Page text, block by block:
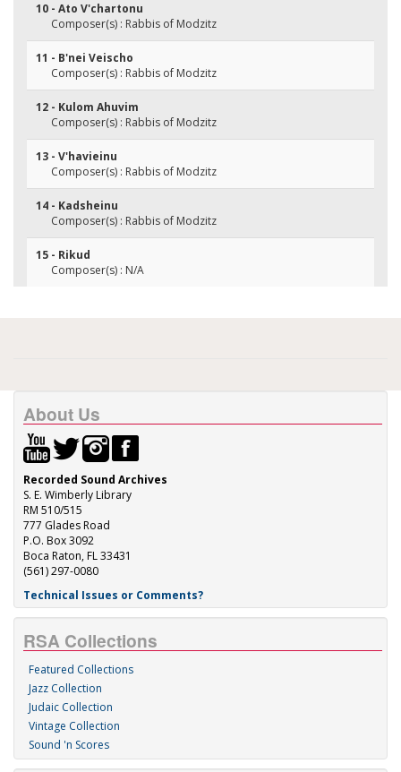
10 - Ato V'chartonu
Composer(s) : Rabbis of Modzitz
11 - B'nei Veischo
Composer(s) : Rabbis of Modzitz
12 - Kulom Ahuvim
Composer(s) : Rabbis of Modzitz
13 - V'havieinu
Composer(s) : Rabbis of Modzitz
14 - Kadsheinu
Composer(s) : Rabbis of Modzitz
15 - Rikud
Composer(s) : N/A
About Us
Recorded Sound Archives
S. E. Wimberly Library
RM 510/515
777 Glades Road
P.O. Box 3092
Boca Raton, FL 33431
(561) 297-0080
Technical Issues or Comments?
RSA Collections
Featured Collections
Jazz Collection
Judaic Collection
Vintage Collection
Sound 'n Scores